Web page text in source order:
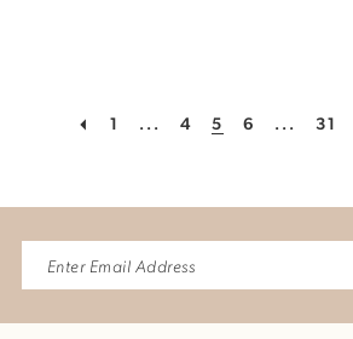
1 ... 4 5 6 ... 31